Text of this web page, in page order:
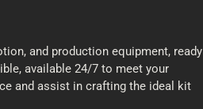
and production equipment, ready
available 24/7 to meet your
and assist in crafting the ideal kit